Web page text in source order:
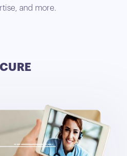
and more.